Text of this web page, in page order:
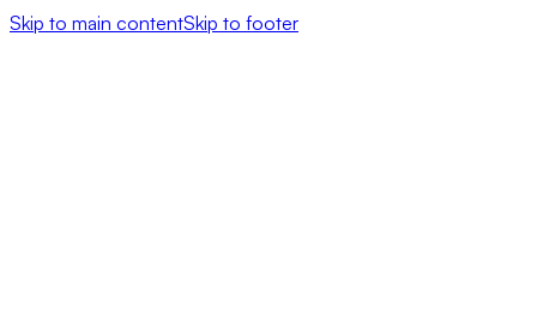
Skip to main contentSkip to footer